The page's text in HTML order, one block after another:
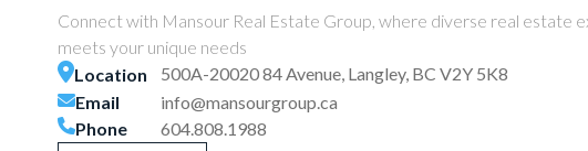
Connect with Mansour Real Estate Group, where diverse real estate
meets your unique needs
Location
500A-20020 84 Avenue, Langley, BC V2Y 5K8
Email
info@mansourgroup.ca
Phone
604.808.1988